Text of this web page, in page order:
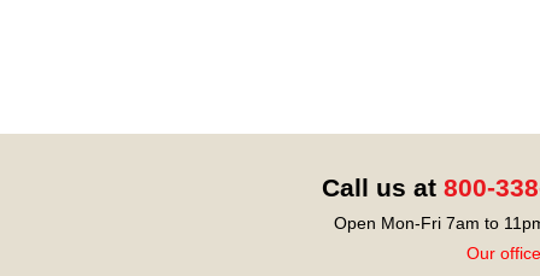
Call us at 800-
Open Mon-Fri 7am to
Our